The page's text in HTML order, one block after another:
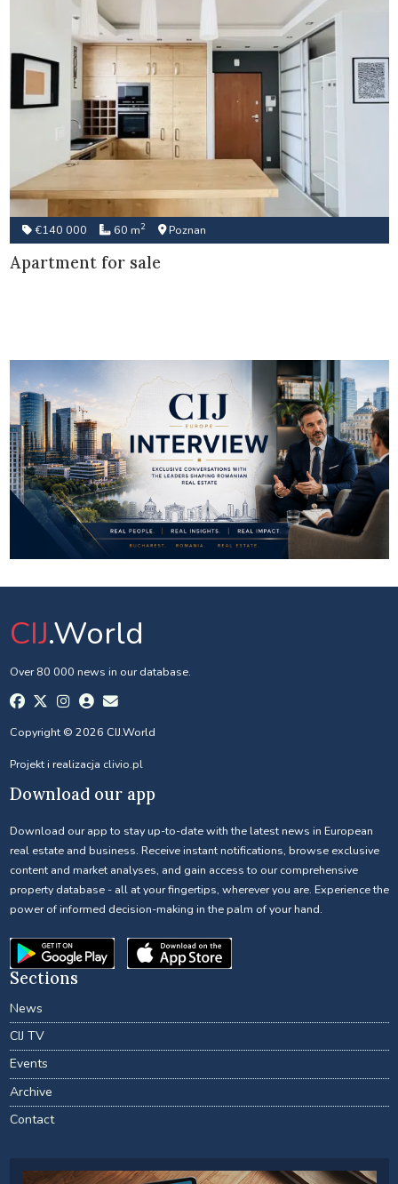
€140 000 60 m2 Poznan
Apartment for sale
CIJ.World
Over 80 000 news in our database.
Copyright © 2026 CIJ.World
Projekt i realizacja clivio.pl
Download our app
Download our app to stay up-to-date with the latest news in European
real estate and business. Receive instant notifications, browse exclusive
content and market analyses, and gain access to our comprehensive
property database - all at your fingertips, wherever you are. Experience the
power of informed decision-making in the palm of your hand.
Sections
News
CIJ TV
Events
Archive
Contact